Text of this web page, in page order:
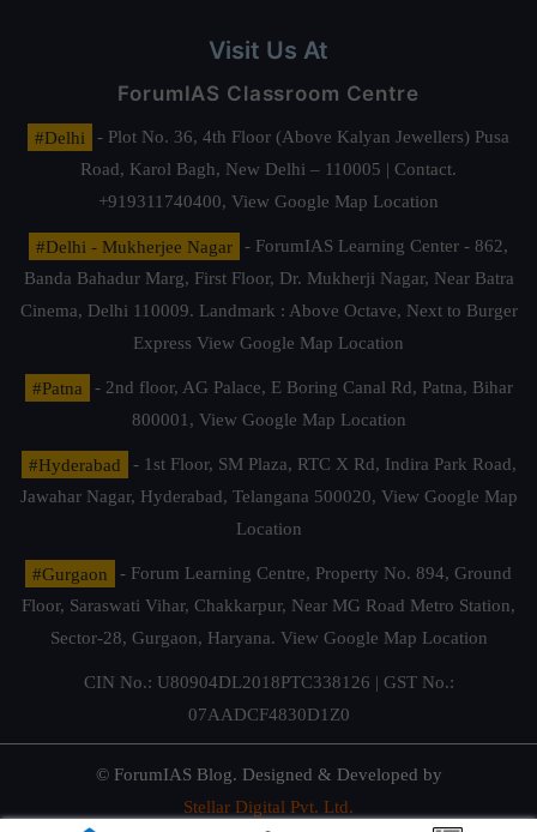
Visit Us At
ForumIAS Classroom Centre
#Delhi
- Plot No. 36, 4th Floor (Above Kalyan Jewellers) Pusa
Road, Karol Bagh, New Delhi – 110005 | Contact.
+919311740400, View Google Map Location
#Delhi - Mukherjee Nagar
- ForumIAS Learning Center - 862,
Banda Bahadur Marg, First Floor, Dr. Mukherji Nagar, Near Batra
Cinema, Delhi 110009. Landmark : Above Octave, Next to Burger
Express View Google Map Location
#Patna
- 2nd floor, AG Palace, E Boring Canal Rd, Patna, Bihar
800001, View Google Map Location
#Hyderabad
- 1st Floor, SM Plaza, RTC X Rd, Indira Park Road,
Jawahar Nagar, Hyderabad, Telangana 500020, View Google Map
Location
#Gurgaon
- Forum Learning Centre, Property No. 894, Ground
Floor, Saraswati Vihar, Chakkarpur, Near MG Road Metro Station,
Sector-28, Gurgaon, Haryana. View Google Map Location
CIN No.: U80904DL2018PTC338126 | GST No.:
07AADCF4830D1Z0
© ForumIAS Blog. Designed & Developed by
Stellar Digital Pvt. Ltd.